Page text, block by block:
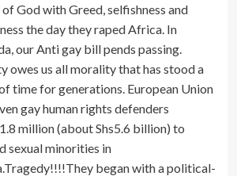
God with Greed, selfishness and
the day they raped Africa. In
our Anti gay bill pends passing.
owes us all morality that has stood a
time for generations. European Union
gay human rights defenders
million (about Shs5.6 billion) to
sexual minorities in
began with a political-